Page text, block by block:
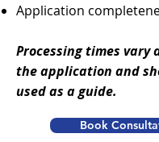
Application
Processing times vary
the application and
used as a guide.
Book